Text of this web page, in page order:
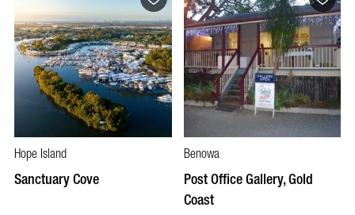
Hope Island
Sanctuary Cove
Benowa
Post Office Gallery, Gold
Coast